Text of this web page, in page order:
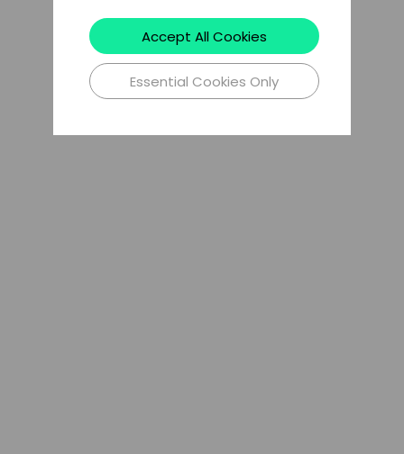
Accept All Cookies
Essential Cookies Only